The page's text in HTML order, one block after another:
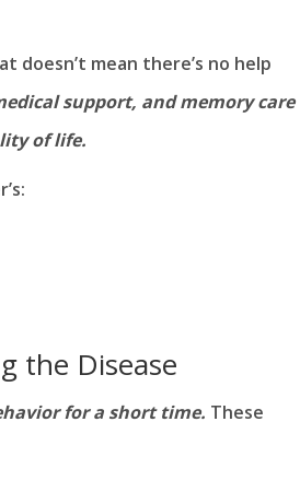
doesn’t mean there’s no help
support, and memory care
of life.
the Disease
for a short time. These